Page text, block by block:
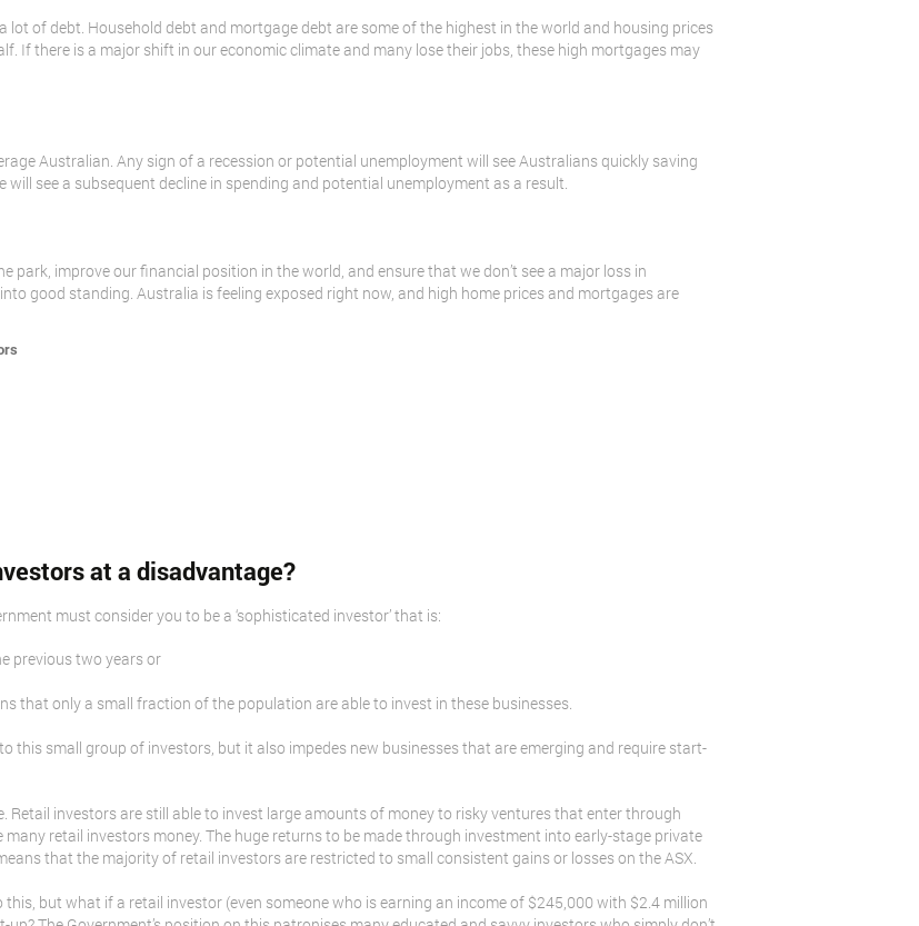
of debt. Household debt and mortgage debt are some of the highest in the world and housing prices
If there is a major shift in our economic climate and many lose their jobs, these high mortgages may
Australian. Any sign of a recession or potential unemployment will see Australians quickly saving
see a subsequent decline in spending and potential unemployment as a result.
park, improve our financial position in the world, and ensure that we don’t see a major loss in
good standing. Australia is feeling exposed right now, and high home prices and mortgages are
at a disadvantage?
must consider you to be a ‘sophisticated investor’ that is:
previous two years or
that only a small fraction of the population are able to invest in these businesses.
this small group of investors, but it also impedes new businesses that are emerging and require start-
Retail investors are still able to invest large amounts of money to risky ventures that enter through
retail investors money. The huge returns to be made through investment into early-stage private
that the majority of retail investors are restricted to small consistent gains or losses on the ASX.
but what if a retail investor (even someone who is earning an income of $245,000 with $2.4 million